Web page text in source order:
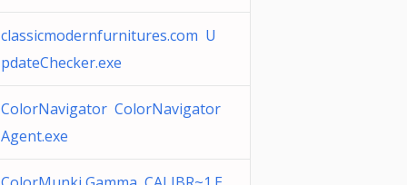
classicmodernfurnitures.com U
pdateChecker.exe
ColorNavigator ColorNavigator
Agent.exe